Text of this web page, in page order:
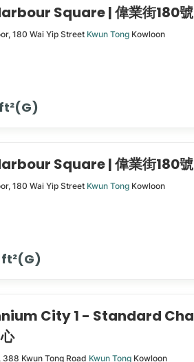
Square | 偉業街180號
180 Wai Yip Street Kwun Tong Kowloon
ft²(G)
Square | 偉業街180號
180 Wai Yip Street Kwun Tong Kowloon
ft²(G)
City 1 - Standard
388 Kwun Tong Road Kwun Tong Kowloon